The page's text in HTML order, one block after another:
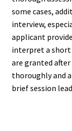
some cases,
interview,
applicant
interpret a short
are granted
thoroughly and
brief session